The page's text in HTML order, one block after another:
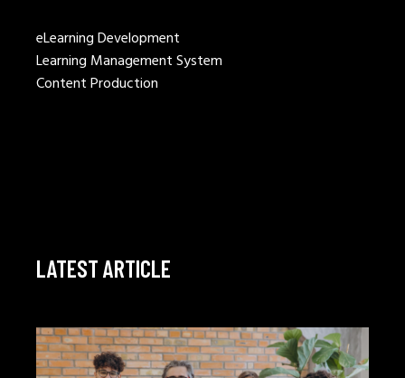
eLearning Development
Learning Management System
Content Production
LATEST ARTICLE